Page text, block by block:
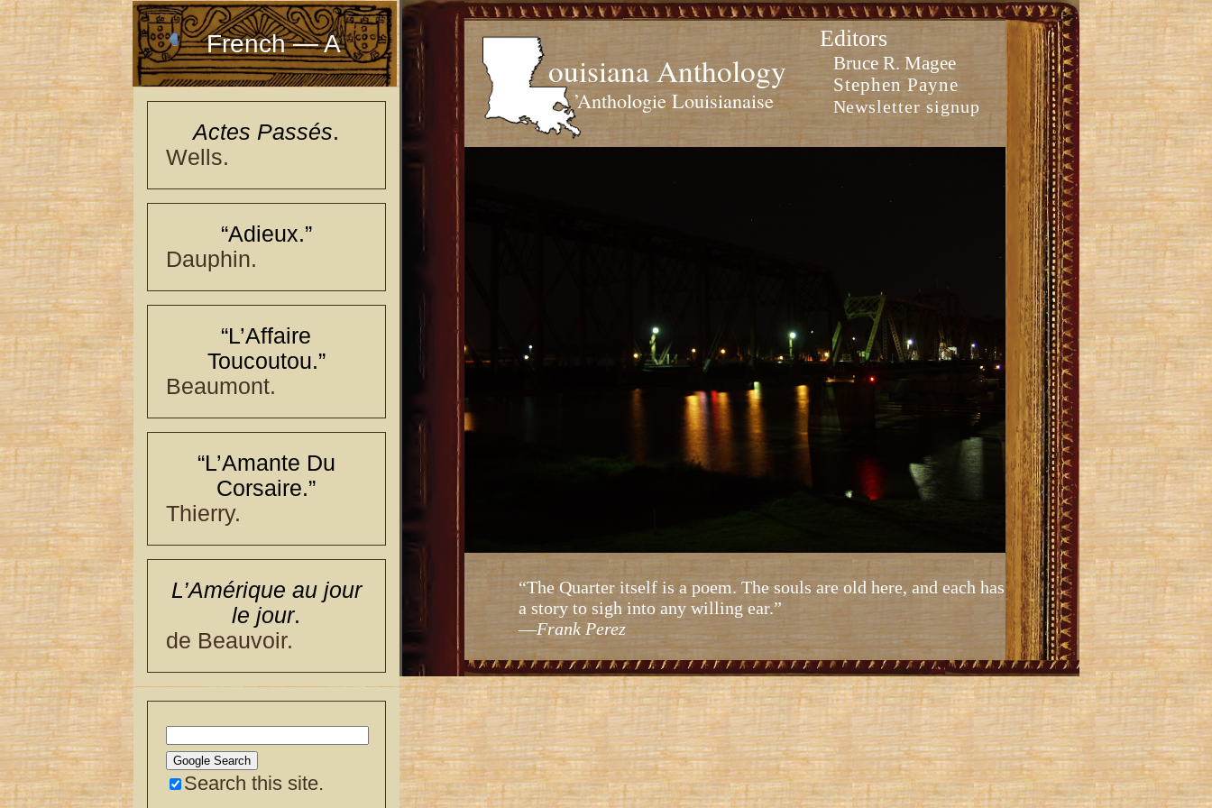
French — A
Actes Passés.
Wells.
“Adieux.”
Dauphin.
“L’Affaire
Toucoutou.”
Beaumont.
“L’Amante Du
Corsaire.”
Thierry.
L’Amérique au jour
le jour.
de Beauvoir.
Search this site.
ouisiana Anthology
’Anthologie Louisianaise
Editors
Bruce R. Magee
Stephen Payne
Newsletter signup
“The Quarter itself is a poem. The souls are old here, and each has
a story to sigh into any willing ear.”
—Frank Perez